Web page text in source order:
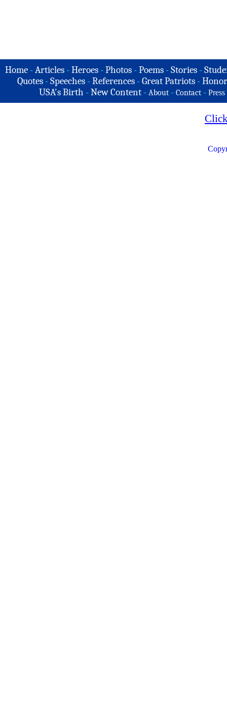
Home -Articles -Heroes -Photos -Poems -Stories -
Quotes - Speeches - References - Great Patriots -
USA's Birth -New Content - About - Contact - Press